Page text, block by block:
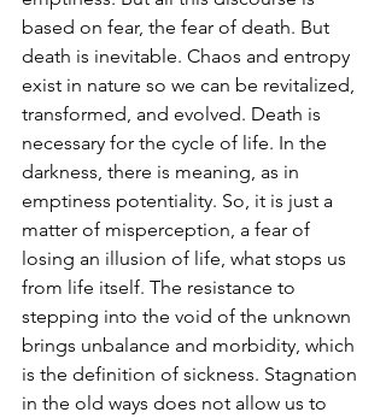
based on fear, the fear of death. But
death is inevitable. Chaos and entropy
exist in nature so we can be revitalized,
transformed, and evolved. Death is
necessary for the cycle of life. In the
darkness, there is meaning, as in
emptiness potentiality. So, it is just a
matter of misperception, a fear of
losing an illusion of life, what stops us
from life itself. The resistance to
stepping into the void of the unknown
brings unbalance and morbidity, which
is the definition of sickness. Stagnation
in the old ways does not allow us to